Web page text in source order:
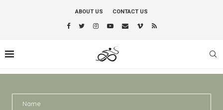
ABOUT US CONTACT US